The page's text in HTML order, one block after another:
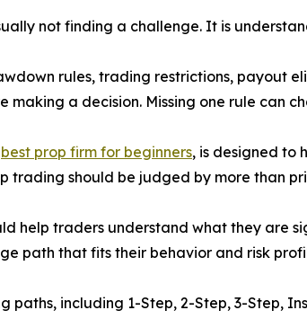
not finding a challenge. It is
rules, trading restrictions, payout
making a decision. Missing one rule can
best prop firm for beginners, is designed to
trading should be judged by more than
help traders understand what they are
path that fits their behavior and risk
including 1-Step, 2-Step, 3-Step,